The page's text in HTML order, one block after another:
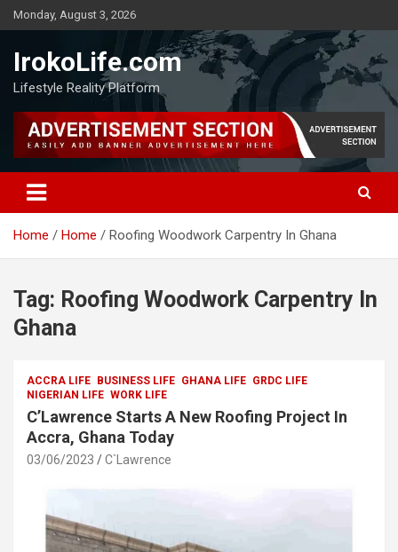
Monday, August 3, 2026
IrokoLife.com
Lifestyle Reality Platform
Home Home Roofing Woodwork Carpentry In Ghana
Tag: Roofing Woodwork Carpentry In
Ghana
ACCRA LIFE BUSINESS LIFE GHANA LIFE GRDC LIFE
NIGERIAN LIFE WORK LIFE
C’Lawrence Starts A New Roofing Project In
Accra, Ghana Today
03/06/2023 C`Lawrence